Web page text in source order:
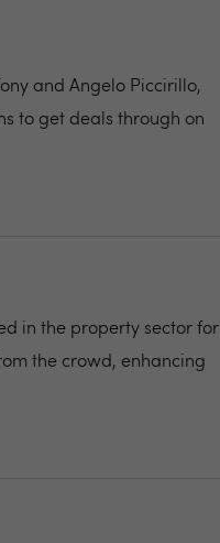
and Angelo Piccirillo,
to get deals through on
in the property sector for
the crowd, enhancing